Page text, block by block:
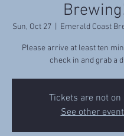
Sun, Oct 27
  |
Emerald Coast
Please arrive at least ten
check in and grab a
Tickets are not on
See other